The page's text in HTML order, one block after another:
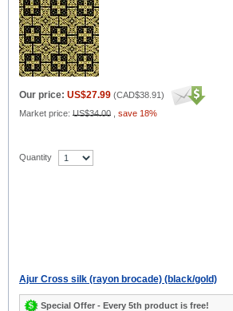
Our price: US$27.99 (CAD$38.91)
Market price: US$34.00 save 18%
Quantity
Ajur Cross silk (rayon brocade) (black/gold)
Special Offer - Every 5th product is free!